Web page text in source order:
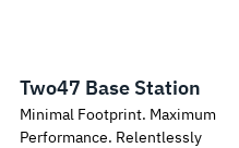
Two47 Base Station
Minimal Footprint. Maximum
Performance. Relentlessly